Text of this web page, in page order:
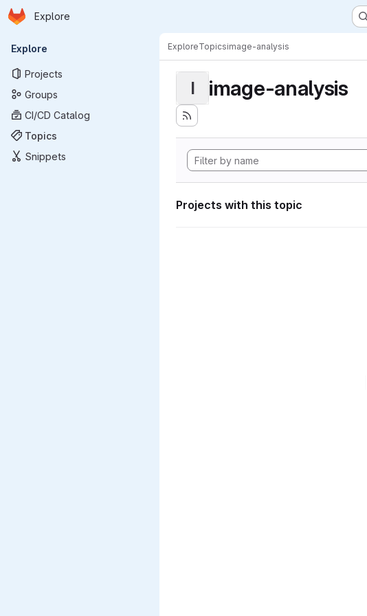
Skip to main content
Homepage
Explore
Primary navigation
Explore
Projects
Groups
CI/CD Catalog
Topics
Snippets
ExploreTopicsimage-analysis
I image-analysis
Projects with this topic